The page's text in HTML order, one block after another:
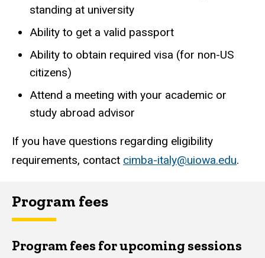
standing at university
Ability to get a valid passport
Ability to obtain required visa (for non-US
citizens)
Attend a meeting with your academic or
study abroad advisor
If you have questions regarding eligibility
requirements, contact cimba-italy@uiowa.edu.
Program fees
Program fees for upcoming sessions